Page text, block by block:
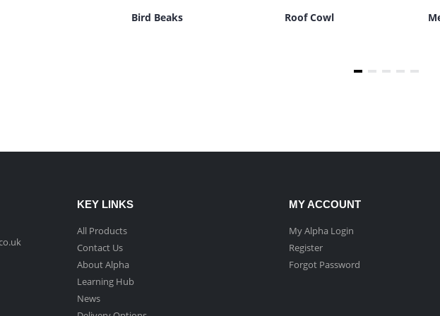
Bird Beaks Roof Cowl
KEY LINKS
All Products
Contact Us
About Alpha
Learning Hub
News
MY ACCOUNT
My Alpha Login
Register
Forgot Password